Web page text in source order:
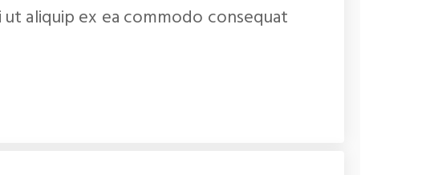
aliquip ex ea commodo consequat